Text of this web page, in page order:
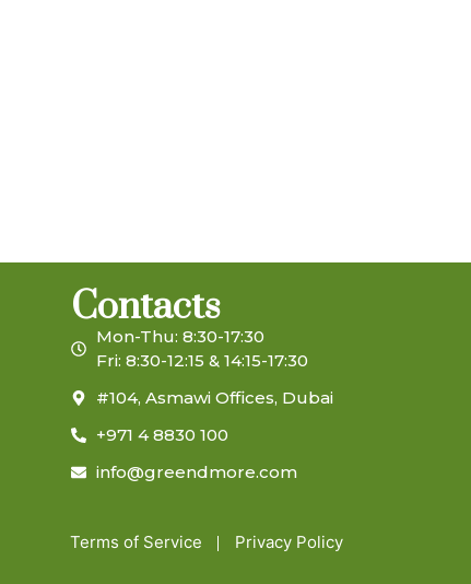
Contacts
Mon-Thu: 8:30-17:30
Fri: 8:30-12:15 & 14:15-17:30
#104, Asmawi Offices, Dubai
+971 4 8830 100
info@greendmore.com
Terms of Service Privacy Policy